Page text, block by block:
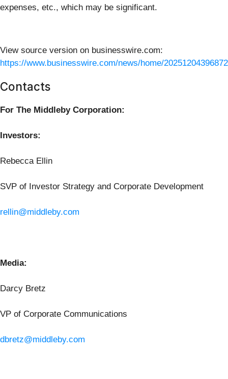
expenses, etc., which may be significant.
View source version on businesswire.com:
https://www.businesswire.com/news/home/
Contacts
For The Middleby Corporation:
Investors:
Rebecca Ellin
SVP of Investor Strategy and Corporate Development
rellin@middleby.com
Media:
Darcy Bretz
VP of Corporate Communications
dbretz@middleby.com